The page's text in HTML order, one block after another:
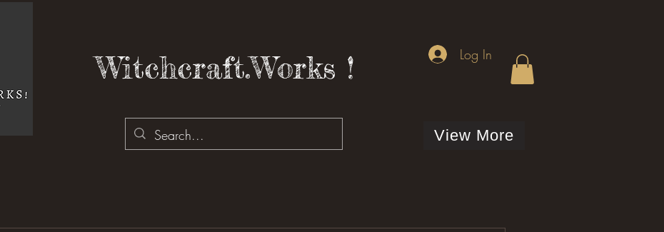
Witchcraft.Works ! Log In
View More